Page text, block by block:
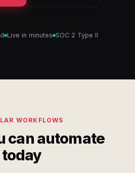
Live in minutes SOC 2 Type II
WORKFLOWS
can automate
today